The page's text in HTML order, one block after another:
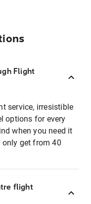
Flight
service, irresistible
options for every
when you need it
only get from 40
flight